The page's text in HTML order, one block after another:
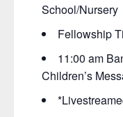
School/Nursery
Fellowship
11:00 am
Children’s